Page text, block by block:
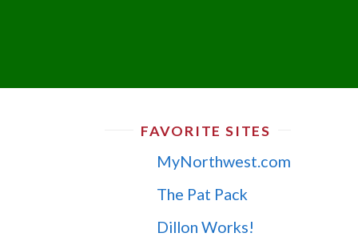
FAVORITE SITES
MyNorthwest.com
The Pat Pack
Dillon Works!